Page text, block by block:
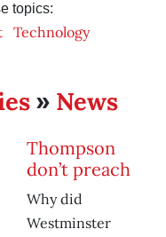
topics:
Technology
» News
Thompson
don’t preach
Why did
Westminster